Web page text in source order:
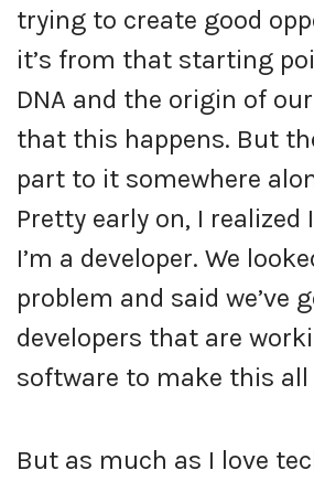
trying to create good
it’s from that starting
DNA and the origin of
that this happens. But
part to it somewhere
Pretty early on, I realized
I’m a developer. We
problem and said we’ve
developers that are
software to make this
But as much as I love